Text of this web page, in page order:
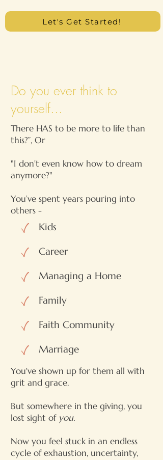
Let's Get Started!
Do you ever think to
yourself...
There HAS to be more to life than
this?”, Or
"I don't even know how to dream
anymore?"
You’ve spent years pouring into
others -
Kids
Career
Managing a Home
Family
Faith Community
Marriage
You've shown up for them all with
grit and grace.
But somewhere in the giving, you
lost sight of you.
Now you feel stuck in an endless
cycle of exhaustion, uncertainty,